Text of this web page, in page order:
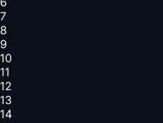
7
8
9
10
11
12
13
14